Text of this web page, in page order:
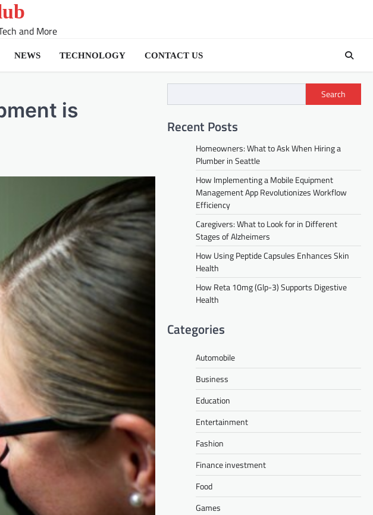
and More
NEWS TECHNOLOGY CONTACT US
is
Search
Recent Posts
Homeowners: What to Ask When Hiring a
Plumber in Seattle
How Implementing a Mobile Equipment
Management App Revolutionizes Workflow
Efficiency
Caregivers: What to Look for in Different
Stages of Alzheimers
How Using Peptide Capsules Enhances Skin
Health
How Reta 10mg (Glp-3) Supports Digestive
Health
Categories
Automobile
Business
Education
Entertainment
Fashion
Finance investment
Food
Games